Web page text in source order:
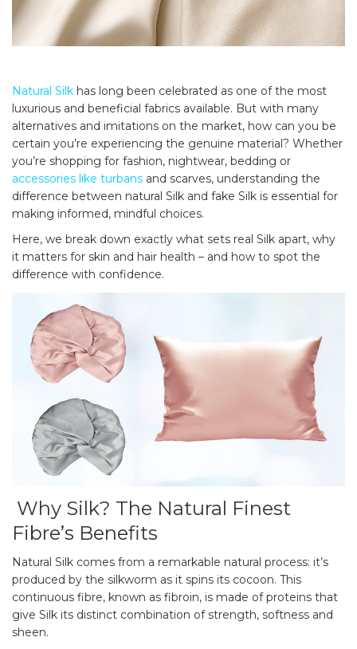
Natural Silk has long been celebrated as one of the most
luxurious and beneficial fabrics available. But with many
alternatives and imitations on the market, how can you be
certain you’re experiencing the genuine material? Whether
you’re shopping for fashion, nightwear, bedding or
accessories like turbans and scarves, understanding the
difference between natural Silk and fake Silk is essential for
making informed, mindful choices.
Here, we break down exactly what sets real Silk apart, why
it matters for skin and hair health – and how to spot the
difference with confidence.
Why Silk? The Natural Finest
Fibre’s Benefits
Natural Silk comes from a remarkable natural process: it’s
produced by the silkworm as it spins its cocoon. This
continuous fibre, known as fibroin, is made of proteins that
give Silk its distinct combination of strength, softness and
sheen.